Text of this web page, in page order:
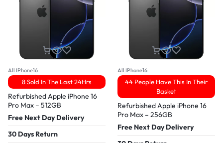
All IPhone16
8 Sold In The Last 24Hrs
Refurbished Apple iPhone 16
Pro Max – 512GB
Free Next Day Delivery
30 Days Return
All IPhone16
44 People Have This In Their
Basket
Refurbished Apple iPhone 16
Pro Max – 256GB
Free Next Day Delivery